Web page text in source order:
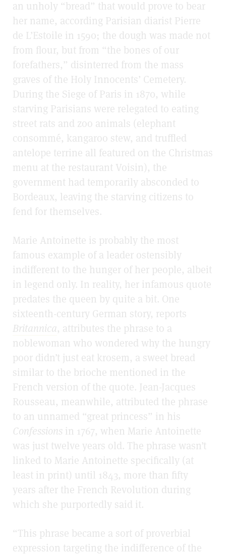
an unholy “bread” that would prove to bear
her name, according Parisian diarist Pierre
de L’Estoile in 1590; the dough was made not
from flour, but from “the bones of our
forefathers,” disinterred from the mass
graves of the Holy Innocents’ Cemetery.
During the Siege of Paris in 1870, while
starving Parisians were relegated to eating
street rats and zoo animals (elephant
consommé, kangaroo stew, and truffled
antelope terrine all featured on the Christmas
menu at the restaurant Voisin), the
government had temporarily absconded to
Bordeaux, leaving the starving citizens to
fend for themselves.
Marie Antoinette is probably the most
famous example of a leader ostensibly
indifferent to the hunger of her people, albeit
in legend only. In reality, her infamous quote
predates the queen by quite a bit. One
sixteenth-century German story, reports
Britannica, attributes the phrase to a
noblewoman who wondered why the hungry
poor didn’t just eat krosem, a sweet bread
similar to the brioche mentioned in the
French version of the quote. Jean-Jacques
Rousseau, meanwhile, attributed the phrase
to an unnamed “great princess” in his
Confessions in 1767, when Marie Antoinette
was just twelve years old. The phrase wasn’t
linked to Marie Antoinette specifically (at
least in print) until 1843, more than fifty
years after the French Revolution during
which she purportedly said it.
“This phrase became a sort of proverbial
expression targeting the indifference of the